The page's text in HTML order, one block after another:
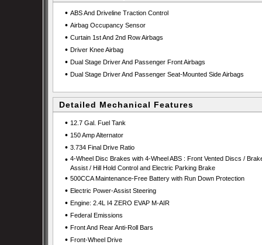
• ABS And Driveline Traction Control
• Airbag Occupancy Sensor
• Curtain 1st And 2nd Row Airbags
• Driver Knee Airbag
• Dual Stage Driver And Passenger Front Airbags
• Dual Stage Driver And Passenger Seat-Mounted Side Airbags
Detailed Mechanical Features
• 12.7 Gal. Fuel Tank
• 150 Amp Alternator
• 3.734 Final Drive Ratio
• 4-Wheel Disc Brakes with 4-Wheel ABS : Front Vented Discs /
Assist / Hill Hold Control and Electric Parking Brake
• 500CCA Maintenance-Free Battery with Run Down Protection
• Electric Power-Assist Steering
• Engine: 2.4L I4 ZERO EVAP M-AIR
• Federal Emissions
• Front And Rear Anti-Roll Bars
• Front-Wheel Drive